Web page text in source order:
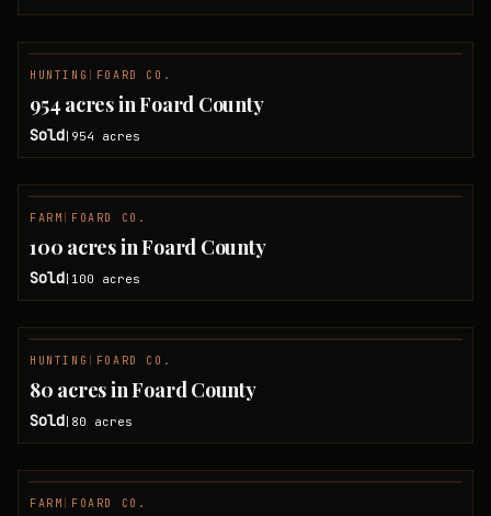
HUNTING FOARD CO.
954 acres in Foard County
Sold 954 acres
FARM FOARD CO.
100 acres in Foard County
Sold 100 acres
HUNTING FOARD CO.
80 acres in Foard County
Sold 80 acres
FARM FOARD CO.